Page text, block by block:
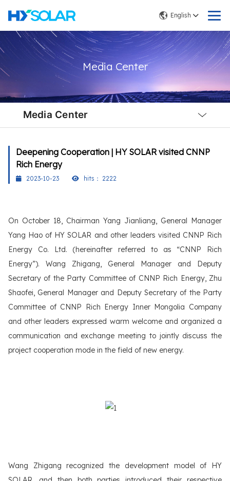
English
Media Center
Media Center
Nav
Open
Menu
Deepening Cooperation | HY SOLAR visited CNNP
Rich Energy
2023-10-23 hits： 2222
On October 18, Chairman Yang Jianliang, General Manager
Yang Hao of HY SOLAR and other leaders visited CNNP Rich
Energy Co. Ltd. (hereinafter referred to as “CNNP Rich
Energy”). Wang Zhigang, General Manager and Deputy
Secretary of the Party Committee of CNNP Rich Energy, Zhu
Shaofei, General Manager and Deputy Secretary of the Party
Committee of CNNP Rich Energy Inner Mongolia Company
and other leaders expressed warm welcome and organized a
communication and exchange meeting to jointly discuss the
project cooperation mode in the field of new energy.
Wang Zhigang recognized the development model of HY